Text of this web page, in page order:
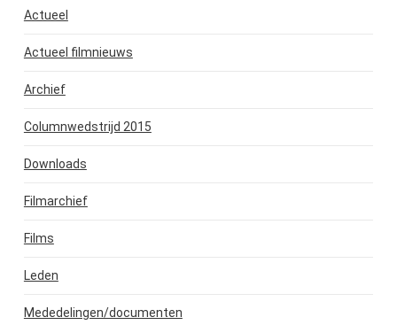
Actueel
Actueel filmnieuws
Archief
Columnwedstrijd 2015
Downloads
Filmarchief
Films
Leden
Mededelingen/documenten